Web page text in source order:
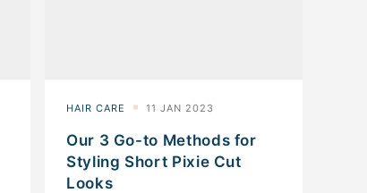
Our 3 Go-to Methods for
Styling Short Pixie Cut
Looks